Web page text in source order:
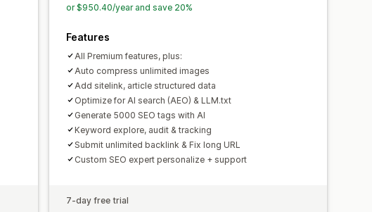
or $950.40/year and save 20%
Features
All Premium features, plus:
Auto compress unlimited images
Add sitelink, article structured data
Optimize for AI search (AEO) & LLM.txt
Generate 5000 SEO tags with AI
Keyword explore, audit & tracking
Submit unlimited backlink & Fix long URL
Custom SEO expert personalize + support
7-day free trial